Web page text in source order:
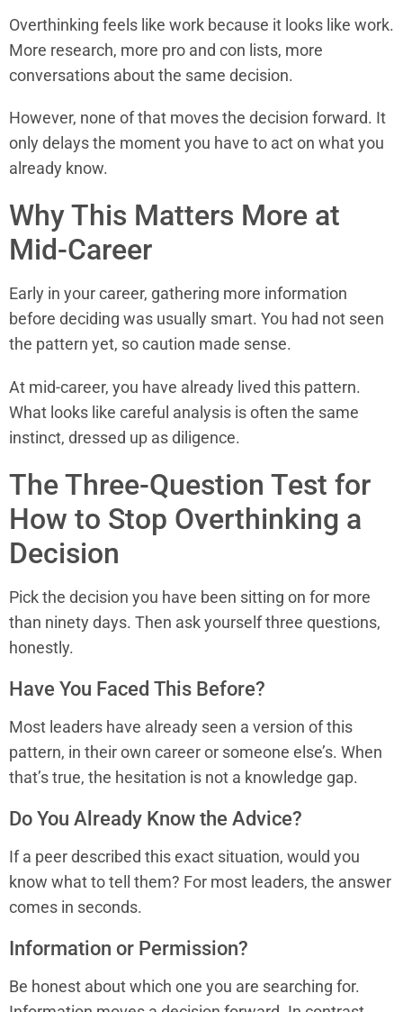
Overthinking feels like work because it looks like work.
More research, more pro and con lists, more
conversations about the same decision.
However, none of that moves the decision forward. It
only delays the moment you have to act on what you
already know.
Why This Matters More at
Mid-Career
Early in your career, gathering more information
before deciding was usually smart. You had not seen
the pattern yet, so caution made sense.
At mid-career, you have already lived this pattern.
What looks like careful analysis is often the same
instinct, dressed up as diligence.
The Three-Question Test for
How to Stop Overthinking a
Decision
Pick the decision you have been sitting on for more
than ninety days. Then ask yourself three questions,
honestly.
Have You Faced This Before?
Most leaders have already seen a version of this
pattern, in their own career or someone else’s. When
that’s true, the hesitation is not a knowledge gap.
Do You Already Know the Advice?
If a peer described this exact situation, would you
know what to tell them? For most leaders, the answer
comes in seconds.
Information or Permission?
Be honest about which one you are searching for.